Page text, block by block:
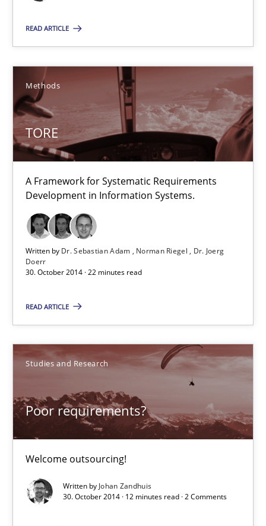
READ ARTICLE
Methods
TORE
A Framework for Systematic Requirements
Development in Information Systems.
Written by Dr. Sebastian Adam Norman Riegel
Dr. Joerg
Doerr
30. October 2014 · 22 minutes read
READ ARTICLE
Studies and Research
Poor requirements?
Welcome outsourcing!
Written by Johan Zandhuis
30. October 2014 · 12 minutes read · 2 Comments
17 minutes
TORE
Dr. Sebastian Adam
Dr. Joerg Doerr
30.10.2014
Poor requirements?
Welcome outsourcing!
Studies and Research